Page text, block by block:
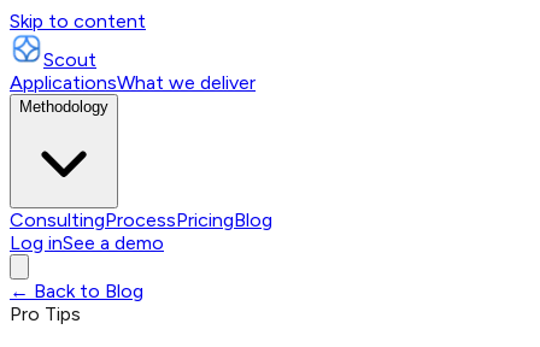
Skip to content
Scout
ApplicationsWhat we deliver
Methodology
ConsultingProcessPricingBlog
Log inSee a demo
← Back to Blog
Pro Tips